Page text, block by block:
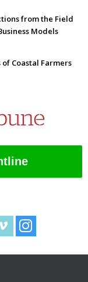
from the Field
Models
Coastal Farmers